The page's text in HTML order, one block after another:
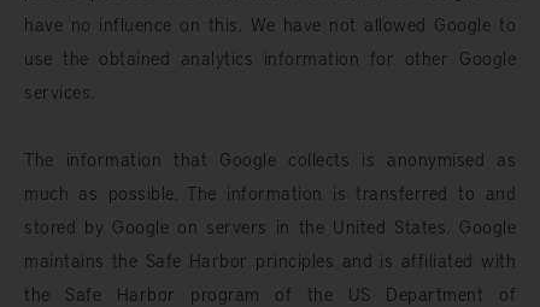
have no influence on this. We have not allowed Google to
use the obtained analytics information for other Google
services.
The information that Google collects is anonymised as
much as possible. The information is transferred to and
stored by Google on servers in the United States. Google
maintains the Safe Harbor principles and is affiliated with
the Safe Harbor program of the US Department of